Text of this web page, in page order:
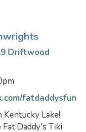
Driftwood
fatdaddysfun
Kentucky Lake!
Daddy's Tiki